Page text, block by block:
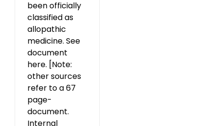
been officially
classified as
allopathic
medicine. See
document
here. [Note:
other sources
refer to a 67
page-
document.
Internal